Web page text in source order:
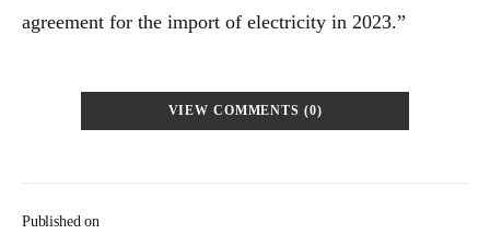
Published on
agreement for the import of electricity in 2023.”
VIEW COMMENTS (0)